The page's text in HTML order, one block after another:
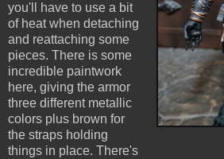
you'll have to use a bit
of heat when detaching
and reattaching some
pieces. There is some
incredible paintwork
here, giving the armor
three different metallic
colors plus brown for
the straps holding
things in place. There's